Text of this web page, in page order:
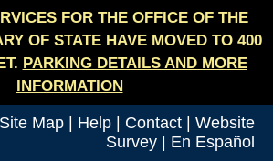
FOR THE OFFICE OF THE
OF STATE HAVE MOVED TO 400
PARKING DETAILS AND MORE
INFORMATION
Site Map Help Contact
Website
Survey
En Español